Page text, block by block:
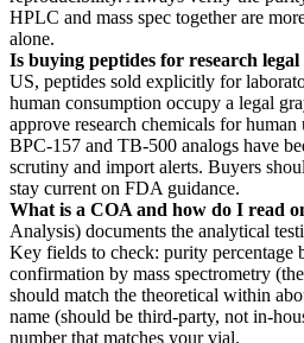
HPLC and mass spec together are
alone.
Is buying peptides for research
US, peptides sold explicitly for
human consumption occupy a legal
approve research chemicals for human
BPC-157 and TB-500 analogs have
scrutiny and import alerts. Buyers
stay current on FDA guidance.
What is a COA and how do I read
Analysis) documents the analytical
Key fields to check: purity
confirmation by mass spectrometry
should match the theoretical within
name (should be third-party, not in-
number that matches your vial.